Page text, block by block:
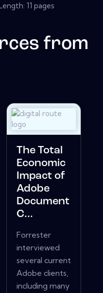
11 pages
from
The Total
Economic
Impact of
Adobe
Document
C...
Forrester
interviewed
several current
Adobe clients,
including many